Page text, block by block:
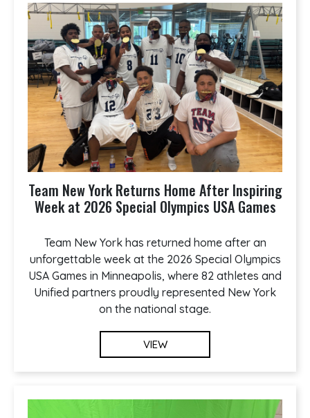
Team New York Returns Home After Inspiring
Week at 2026 Special Olympics USA Games
Team New York has returned home after an
unforgettable week at the 2026 Special Olympics
USA Games in Minneapolis, where 82 athletes and
Unified partners proudly represented New York
on the national stage.
VIEW